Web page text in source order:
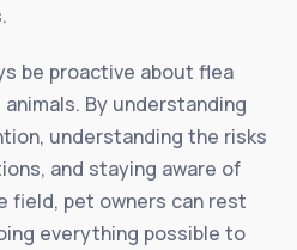
be proactive about flea
By understanding
understanding the risks
and staying aware of
field, pet owners can rest
everything possible to